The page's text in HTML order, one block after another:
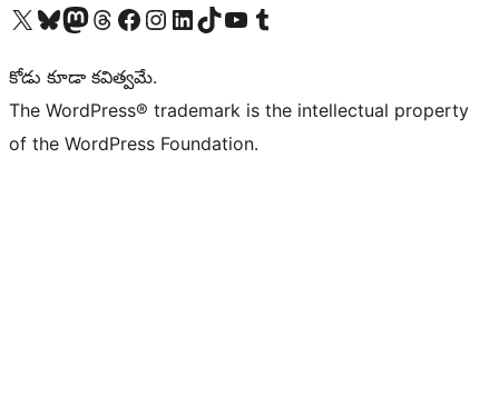
Visit our X (formerly Twitter) account
Visit our Bluesky account
Visit our Mastodon account
Visit our Threads account
Visit our Facebook page
Visit our Instagram account
Visit our LinkedIn account
Visit our TikTok account
Visit our YouTube channel
Visit our Tumblr account
కోడు కూడా కవిత్వమే.
The WordPress® trademark is the intellectual property
of the WordPress Foundation.